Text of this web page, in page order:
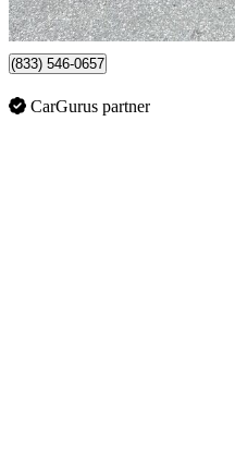
Surrey, BC
(833) 546-0657
CarGurus partner